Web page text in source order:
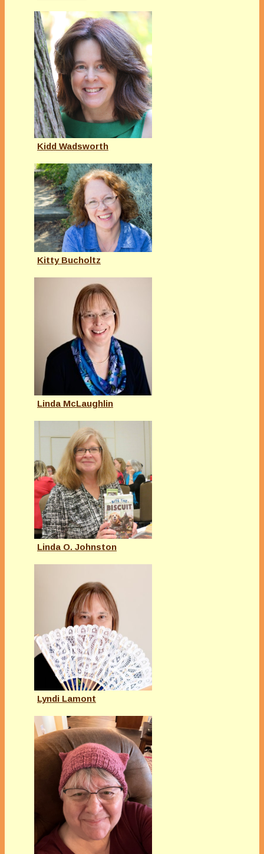
Kidd Wadsworth
Kitty Bucholtz
Linda McLaughlin
Linda O. Johnston
Lyndi Lamont